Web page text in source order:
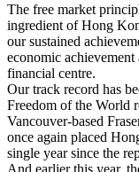
The free market
ingredient of Hong
our sustained
economic
financial centre.
Our track record has
Freedom of the World
Vancouver-based
once again placed
single year since the
And earlier this year,